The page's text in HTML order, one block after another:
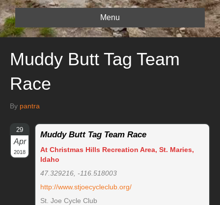
Menu
Muddy Butt Tag Team
Race
By pantra
29
Apr
2018
Muddy Butt Tag Team Race
At Christmas Hills Recreation Area, St. Maries,
Idaho
47.329216, -116.518003
http://www.stjoecycleclub.org/
St. Joe Cycle Club